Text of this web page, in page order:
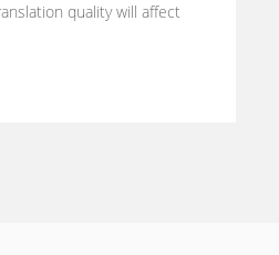
quality will affect